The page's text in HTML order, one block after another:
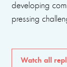
developing
pressing
Watch all